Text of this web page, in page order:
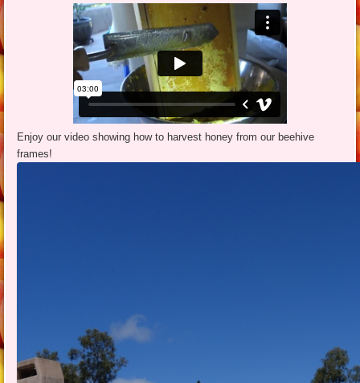
Enjoy our video showing how to harvest honey from our beehive
frames!